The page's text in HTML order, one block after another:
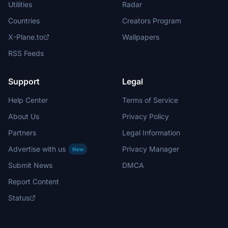
Utilities
Countries
X-Plane.to
RSS Feeds
Radar
Creators Program
Wallpapers
Support
Help Center
About Us
Partners
Advertise with us
New
Submit News
Report Content
Status
Legal
Terms of Service
Privacy Policy
Legal Information
Privacy Manager
DMCA